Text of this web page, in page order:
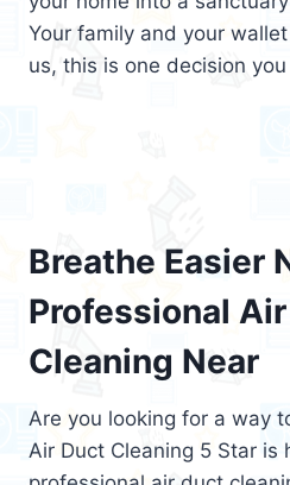
Your family and your
us, this is one decision you
Breathe Easier
Professional
Cleaning Near
Are you looking for a way
Air Duct Cleaning 5 Star is